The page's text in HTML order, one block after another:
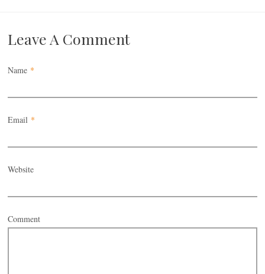
Leave A Comment
Name *
Email *
Website
Comment